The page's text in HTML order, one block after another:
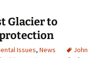
Glacier to
Issues, News
John